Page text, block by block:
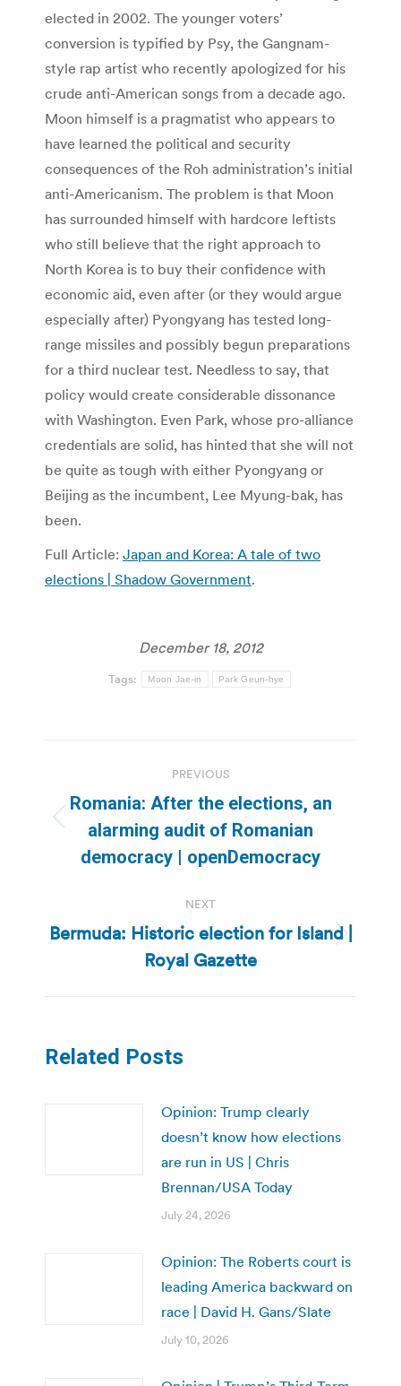
elected in 2002. The younger voters’
conversion is typified by Psy, the Gangnam-
style rap artist who recently apologized for his
crude anti-American songs from a decade ago.
Moon himself is a pragmatist who appears to
have learned the political and security
consequences of the Roh administration’s initial
anti-Americanism. The problem is that Moon
has surrounded himself with hardcore leftists
who still believe that the right approach to
North Korea is to buy their confidence with
economic aid, even after (or they would argue
especially after) Pyongyang has tested long-
range missiles and possibly begun preparations
for a third nuclear test. Needless to say, that
policy would create considerable dissonance
with Washington. Even Park, whose pro-alliance
credentials are solid, has hinted that she will not
be quite as tough with either Pyongyang or
Beijing as the incumbent, Lee Myung-bak, has
been.
Full Article: Japan and Korea: A tale of two
elections | Shadow Government.
December 18, 2012
Tags: Moon Jae-in Park Geun-hye
navigation
PREVIOUS
Previous
post:
Romania: After the elections, an
alarming audit of Romanian
democracy | openDemocracy
NEXT
Next
post:
Bermuda: Historic election for Island |
Royal Gazette
Related Posts
Opinion: Trump clearly
doesn’t know how elections
are run in US | Chris
Brennan/USA Today
July 24, 2026
Opinion: The Roberts court is
leading America backward on
race | David H. Gans/Slate
July 10, 2026